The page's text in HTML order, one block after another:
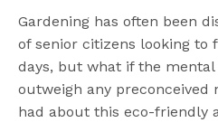
Gardening has often been
of senior citizens looking
days, but what if the
outweigh any preconceived
had about this eco-friendly